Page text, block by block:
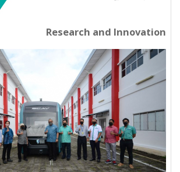
Research and Innovation